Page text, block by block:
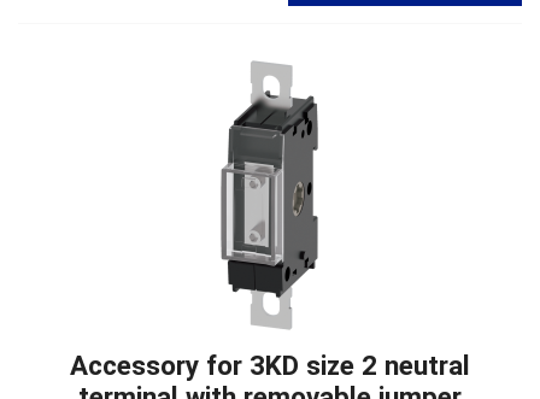
Accessory for 3KD size 2 neutral